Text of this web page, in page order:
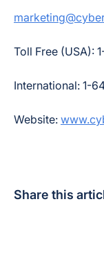
Toll Free (USA):
International: 1-
Website:
Share this